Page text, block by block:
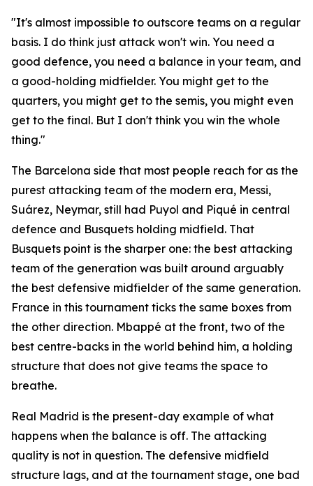
"It's almost impossible to outscore teams on a regular
basis. I do think just attack won't win. You need a
good defence, you need a balance in your team, and
a good-holding midfielder. You might get to the
quarters, you might get to the semis, you might even
get to the final. But I don't think you win the whole
thing."
The Barcelona side that most people reach for as the
purest attacking team of the modern era, Messi,
Suárez, Neymar, still had Puyol and Piqué in central
defence and Busquets holding midfield. That
Busquets point is the sharper one: the best attacking
team of the generation was built around arguably
the best defensive midfielder of the same generation.
France in this tournament ticks the same boxes from
the other direction. Mbappé at the front, two of the
best centre-backs in the world behind him, a holding
structure that does not give teams the space to
breathe.
Real Madrid is the present-day example of what
happens when the balance is off. The attacking
quality is not in question. The defensive midfield
structure lags, and at the tournament stage, one bad